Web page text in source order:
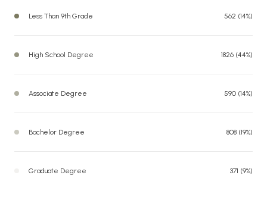
Less Than 9th Grade 562 (14%)
High School Degree 1826 (44%)
Associate Degree 590 (14%)
Bachelor Degree 808 (19%)
Graduate Degree 371 (9%)